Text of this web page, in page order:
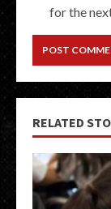
for the
RELATED